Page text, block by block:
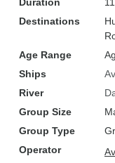
Destinations
Age Range
Ships
River
Group Size
Group Type
Operator